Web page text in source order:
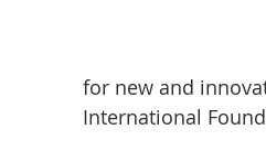
for new and
International